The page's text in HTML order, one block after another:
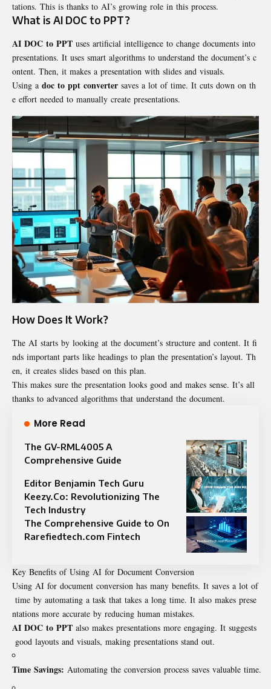
tations. This is thanks to AI’s growing role in this process.
What is AI DOC to PPT?
AI DOC to PPT uses artificial intelligence to change documents into
presentations. It uses smart algorithms to understand the document’s c
ontent. Then, it makes a presentation with slides and visuals.
Using a doc to ppt converter saves a lot of time. It cuts down on th
e effort needed to manually create presentations.
How Does It Work?
The AI starts by looking at the document’s structure and content. It fi
nds important parts like headings to plan the presentation’s layout. Th
en, it creates slides based on this plan.
This makes sure the presentation looks good and makes sense. It’s all
thanks to advanced algorithms that understand the document.
More Read
The GV-RML4005 A
Comprehensive Guide
Editor Benjamin Tech Guru
Keezy.Co: Revolutionizing The
Tech Industry
The Comprehensive Guide to On
Rarefiedtech.com Fintech
Key Benefits of Using AI for Document Conversion
Using AI for document conversion has many benefits. It saves a lot of
time by automating a task that takes a long time. It also makes prese
ntations more accurate by reducing human mistakes.
AI DOC to PPT also makes presentations more engaging. It suggests
good layouts and visuals, making presentations stand out.
Time Savings: Automating the conversion process saves valuable time.